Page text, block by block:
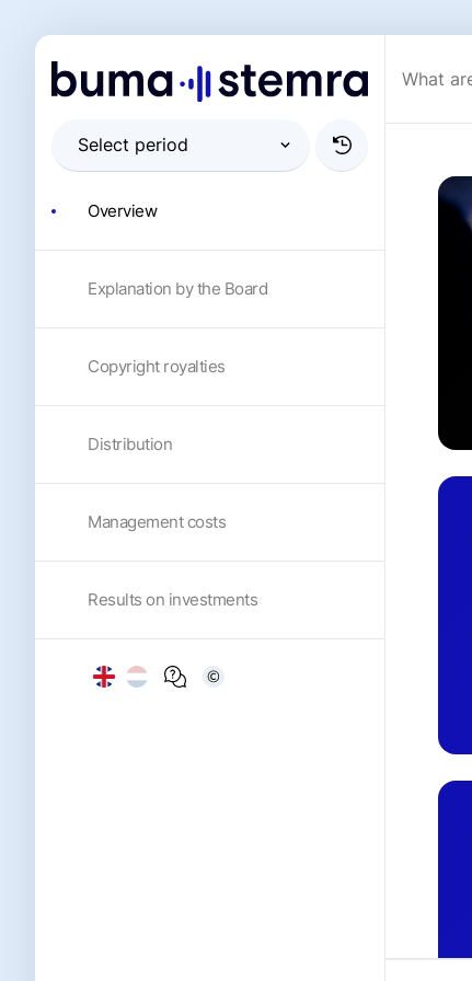
Overview
Explanation by the Board
Copyright royalties
Distribution
Management costs
Results on investments